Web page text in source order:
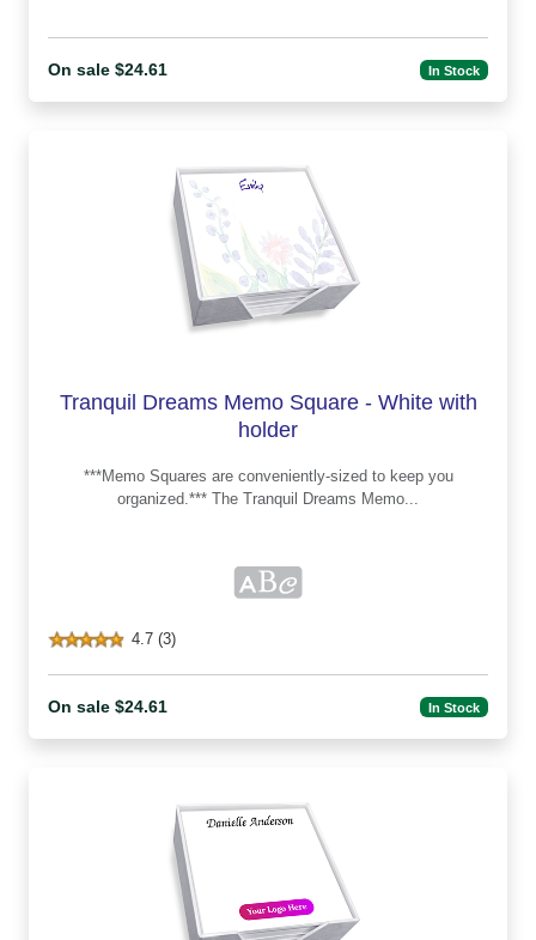
On sale $24.61 In Stock
Tranquil Dreams Memo Square - White with
holder
***Memo Squares are conveniently-sized to keep you
organized.*** The Tranquil Dreams Memo...
4.7 (3)
On sale $24.61 In Stock